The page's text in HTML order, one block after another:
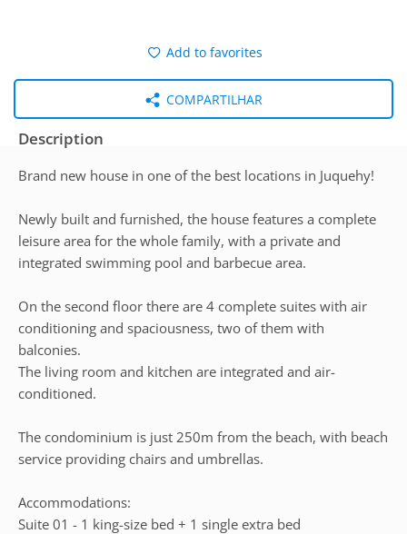
Add to favorites
COMPARTILHAR
Description
Brand new house in one of the best locations in Juquehy!
Newly built and furnished, the house features a complete
leisure area for the whole family, with a private and
integrated swimming pool and barbecue area.
On the second floor there are 4 complete suites with air
conditioning and spaciousness, two of them with
balconies.
The living room and kitchen are integrated and air-
conditioned.
The condominium is just 250m from the beach, with beach
service providing chairs and umbrellas.
Accommodations:
Suite 01 - 1 king-size bed + 1 single extra bed